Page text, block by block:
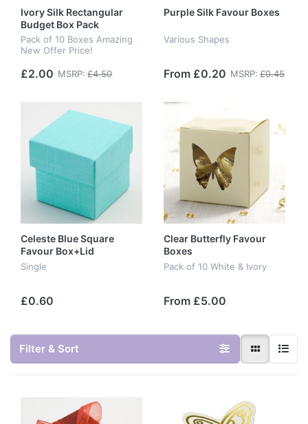
Ivory Silk Rectangular
Budget Box Pack
Pack of 10 Boxes Amazing
New Offer Price!
£2.00 MSRP: £4.50
Purple Silk Favour Boxes
Various Shapes
From £0.20 MSRP: £0.45
Celeste Blue Square
Favour Box+Lid
Single
£0.60
Clear Butterfly Favour
Boxes
Pack of 10 White & Ivory
From £5.00
Filter & Sort